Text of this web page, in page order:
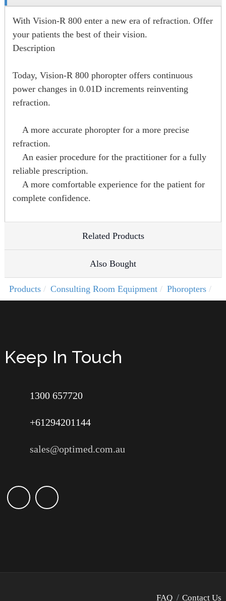
With Vision-R 800 enter a new era of refraction. Offer
your patients the best of their vision.
Description
Today, Vision-R 800 phoropter offers continuous
power changes in 0.01D increments reinventing
refraction.
A more accurate phoropter for a more precise
refraction.
An easier procedure for the practitioner for a fully
reliable prescription.
A more comfortable experience for the patient for
complete confidence.
Related Products
Also Bought
Products Consulting Room Equipment Phoropters
Keep In Touch
1300 657720
+61294201144
sales@optimed.com.au
FAQ Contact Us